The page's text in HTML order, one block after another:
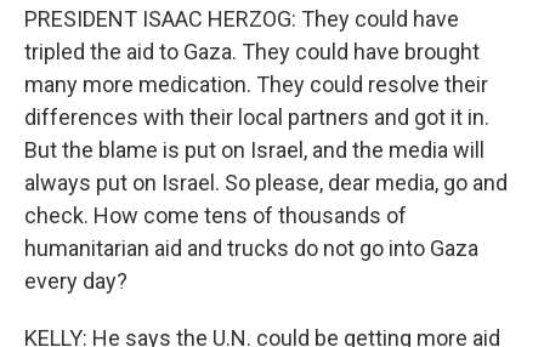
PRESIDENT ISAAC HERZOG: They could have
tripled the aid to Gaza. They could have brought
many more medication. They could resolve their
differences with their local partners and got it in.
But the blame is put on Israel, and the media will
always put on Israel. So please, dear media, go and
check. How come tens of thousands of
humanitarian aid and trucks do not go into Gaza
every day?
KELLY: He says the U.N. could be getting more aid